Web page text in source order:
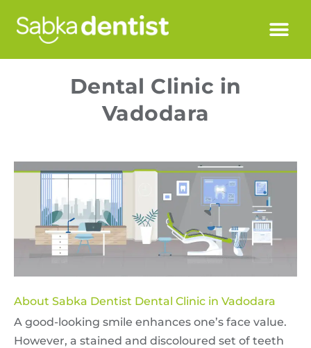
Dental Clinic in
Vadodara
About Sabka Dentist Dental Clinic in Vadodara
A good-looking smile enhances one’s face value.
However, a stained and discoloured set of teeth